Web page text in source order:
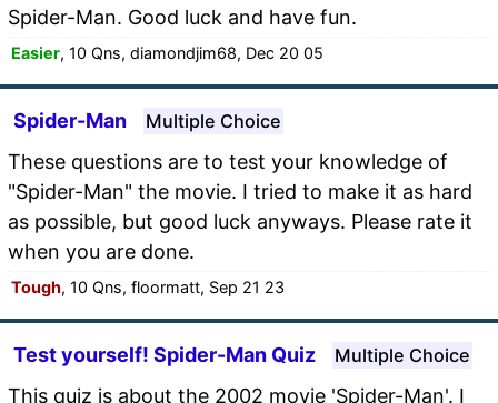
Spider-Man. Good luck and have fun.
Easier, 10 Qns, diamondjim68, Dec 20 05
Spider-Man Multiple Choice
These questions are to test your knowledge of
"Spider-Man" the movie. I tried to make it as hard
as possible, but good luck anyways. Please rate it
when you are done.
Tough, 10 Qns, floormatt, Sep 21 23
Test yourself! Spider-Man Quiz Multiple Choice
This quiz is about the 2002 movie 'Spider-Man'. I